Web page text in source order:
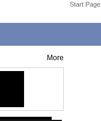
Start Page
More